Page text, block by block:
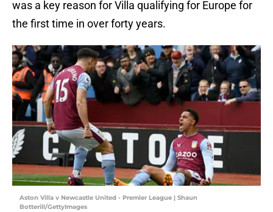
was a key reason for Villa qualifying for Europe for
the first time in over forty years.
Aston Villa v Newcastle United - Premier League | Shaun
Botterill/GettyImages